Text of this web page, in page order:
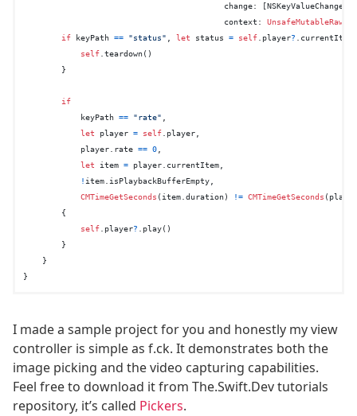
change: [
context :
if keyPath == "status" , let status = self .player? .currentItem
self .teardown()
        }
if
            keyPath
== "rate"
let
player = self .player,
            player.rate
== 0
let
item = player.currentItem,
! item.isPlaybackBufferEmpty,
CMTimeGetSeconds (item.duration) != CMTimeGetSeconds
        {
self .player?
.play()
        }
    }
I made a sample project for you and honestly my view
controller is simple as f.ck. It demonstrates both the
image picking and the video capturing capabilities.
Feel free to download it from The.Swift.Dev tutorials
repository, it’s called Pickers.